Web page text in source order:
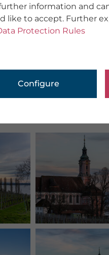
information and
like to accept. Further
Protection Rules
Configure